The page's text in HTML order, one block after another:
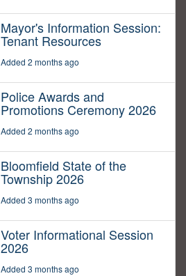
Mayor's Information Session:
Tenant Resources
Added 2 months ago
Police Awards and
Promotions Ceremony 2026
Added 2 months ago
Bloomfield State of the
Township 2026
Added 3 months ago
Voter Informational Session
2026
Added 3 months ago